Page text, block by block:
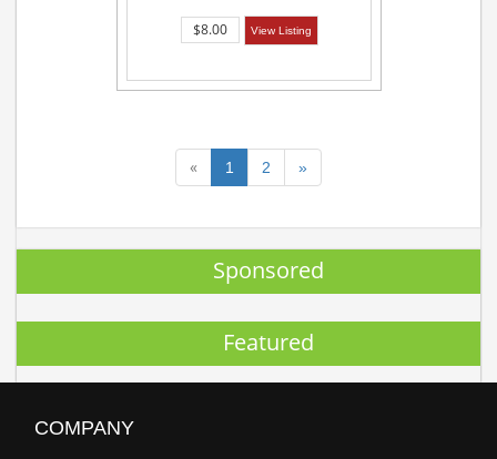
$8.00 View Listing
« 1 2 »
Sponsored
Featured
COMPANY